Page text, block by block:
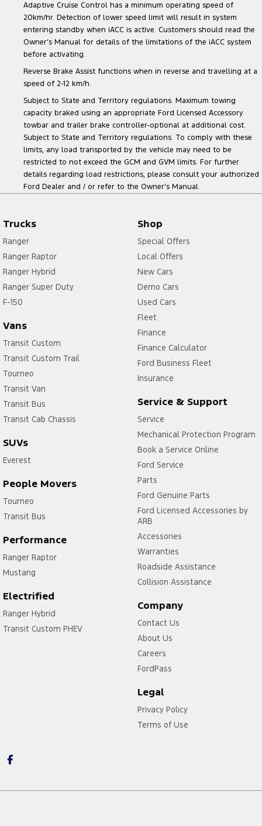
Adaptive Cruise Control has a minimum operating speed of
20km/hr. Detection of lower speed limit will result in system
entering standby when iACC is active. Customers should read the
Owner’s Manual for details of the limitations of the iACC system
before activating.
Reverse Brake Assist functions when in reverse and travelling at a
speed of 2-12 km/h.
Subject to State and Territory regulations. Maximum towing
capacity braked using an appropriate Ford Licensed Accessory
towbar and trailer brake controller-optional at additional cost.
Subject to State and Territory regulations. To comply with these
limits, any load transported by the vehicle may need to be
restricted to not exceed the GCM and GVM limits. For further
details regarding load restrictions, please consult your authorized
Ford Dealer and / or refer to the Owner’s Manual.
Trucks
Ranger
Ranger Raptor
Ranger Hybrid
Ranger Super Duty
F-150
Vans
Transit Custom
Transit Custom Trail
Tourneo
Transit Van
Transit Bus
Transit Cab Chassis
SUVs
Everest
People Movers
Tourneo
Transit Bus
Performance
Ranger Raptor
Mustang
Electrified
Ranger Hybrid
Transit Custom PHEV
Shop
Special Offers
Local Offers
New Cars
Demo Cars
Used Cars
Fleet
Finance
Finance Calculator
Ford Business Fleet
Insurance
Service & Support
Service
Mechanical Protection Program
Book a Service Online
Ford Service
Parts
Ford Genuine Parts
Ford Licensed Accessories by
ARB
Accessories
Warranties
Roadside Assistance
Collision Assistance
Company
Contact Us
About Us
Careers
FordPass
Legal
Privacy Policy
Terms of Use